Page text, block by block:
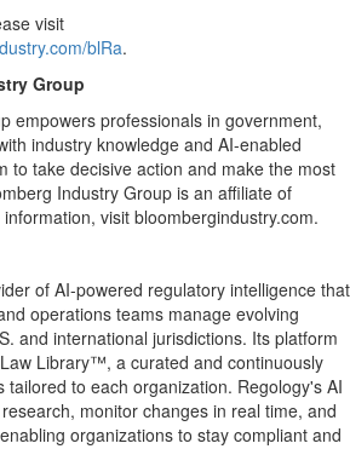
visit
blRa.
Group
empowers professionals in government,
industry knowledge and AI-enabled
to take decisive action and make the most
Industry Group is an affiliate of
visit bloombergindustry.com.
of AI-powered regulatory intelligence that
operations teams manage evolving
and international jurisdictions. Its platform
Library™, a curated and continuously
tailored to each organization. Regology's AI
monitor changes in real time, and
organizations to stay compliant and